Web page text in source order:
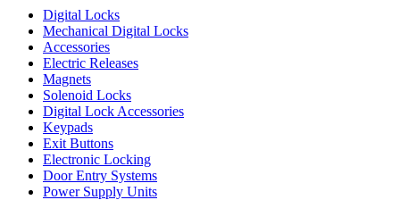
Digital Locks
Mechanical Digital Locks
Accessories
Electric Releases
Magnets
Solenoid Locks
Digital Lock Accessories
Keypads
Exit Buttons
Electronic Locking
Door Entry Systems
Power Supply Units